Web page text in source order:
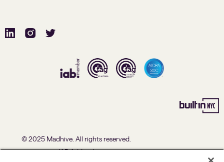
IAB Addendum
© 2025 Madhive. All rights reserved.